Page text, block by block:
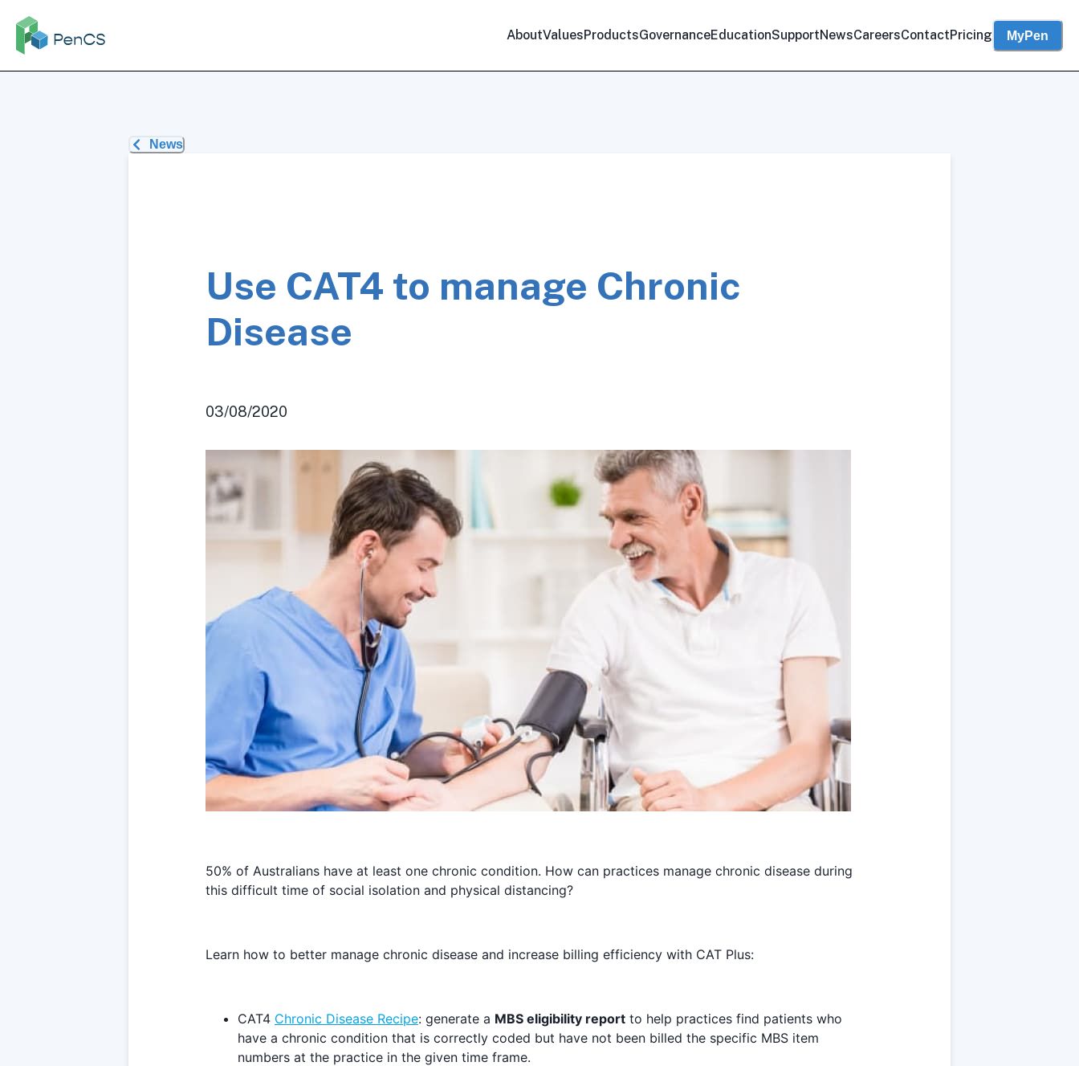
AboutValuesProductsGovernanceEducationSupportNewsCareersContactPricing MyPen
News
Use CAT4 to manage Chronic
Disease
03/08/2020
50% of Australians have at least one chronic condition. How can practices manage chronic disease during
this difficult time of social isolation and physical distancing?
Learn how to better manage chronic disease and increase billing efficiency with CAT Plus:
CAT4 Chronic Disease Recipe: generate a MBS eligibility report to help practices find patients who
have a chronic condition that is correctly coded but have not been billed the specific MBS item
numbers at the practice in the given time frame.